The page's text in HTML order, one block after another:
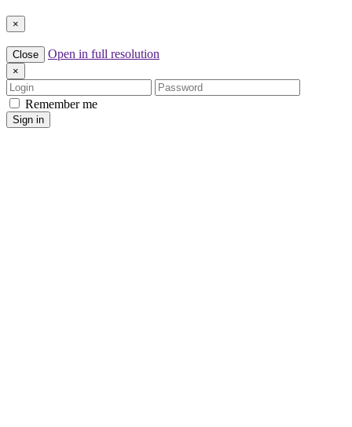
×
Close Open in full resolution
×
Login
Password
Remember me
Sign in